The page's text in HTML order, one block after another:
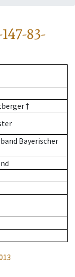
83-
†
Bayerischer